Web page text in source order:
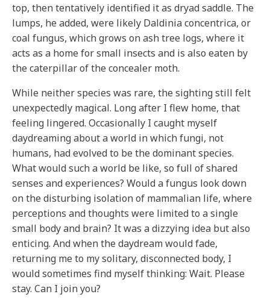
top, then tentatively identified it as dryad saddle. The
lumps, he added, were likely Daldinia concentrica, or
coal fungus, which grows on ash tree logs, where it
acts as a home for small insects and is also eaten by
the caterpillar of the concealer moth.
While neither species was rare, the sighting still felt
unexpectedly magical. Long after I flew home, that
feeling lingered. Occasionally I caught myself
daydreaming about a world in which fungi, not
humans, had evolved to be the dominant species.
What would such a world be like, so full of shared
senses and experiences? Would a fungus look down
on the disturbing isolation of mammalian life, where
perceptions and thoughts were limited to a single
small body and brain? It was a dizzying idea but also
enticing. And when the daydream would fade,
returning me to my solitary, disconnected body, I
would sometimes find myself thinking: Wait. Please
stay. Can I join you?